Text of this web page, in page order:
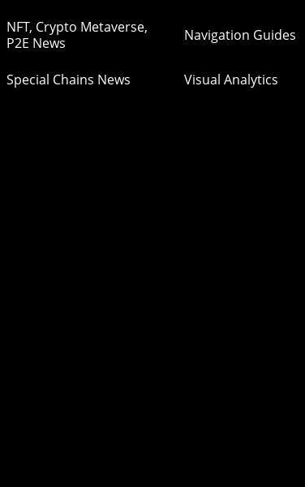
NFT, Crypto Metaverse,
P2E News
Navigation Guides
Special Chains News Visual Analytics